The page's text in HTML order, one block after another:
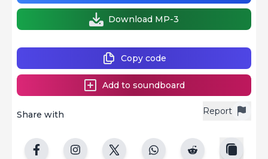
Report
Share with
Copy code
Add to soundboard
Download MP-3